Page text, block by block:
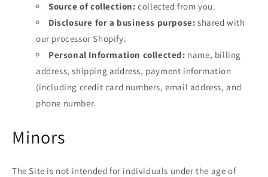
Source of collection: collected from you.
Disclosure for a business purpose: shared with
our processor Shopify.
Personal Information collected: name, billing
address, shipping address, payment information
(including credit card numbers, email address, and
phone number.
Minors
The Site is not intended for individuals under the age of